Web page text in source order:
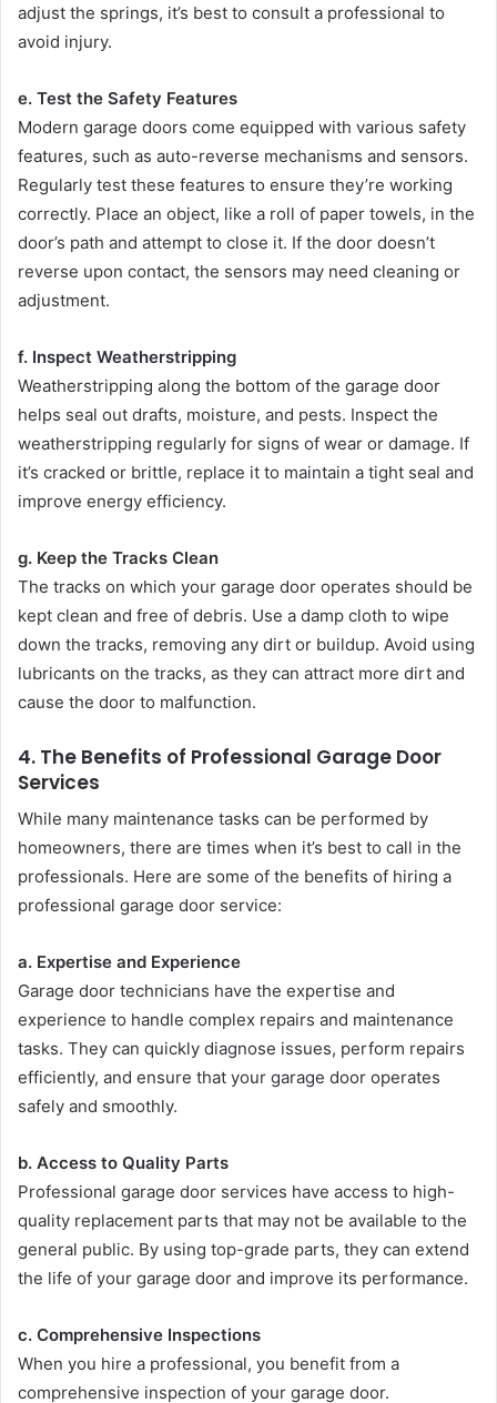
adjust the springs, it’s best to consult a professional to
avoid injury.
e. Test the Safety Features
Modern garage doors come equipped with various safety
features, such as auto-reverse mechanisms and sensors.
Regularly test these features to ensure they’re working
correctly. Place an object, like a roll of paper towels, in the
door’s path and attempt to close it. If the door doesn’t
reverse upon contact, the sensors may need cleaning or
adjustment.
f. Inspect Weatherstripping
Weatherstripping along the bottom of the garage door
helps seal out drafts, moisture, and pests. Inspect the
weatherstripping regularly for signs of wear or damage. If
it’s cracked or brittle, replace it to maintain a tight seal and
improve energy efficiency.
g. Keep the Tracks Clean
The tracks on which your garage door operates should be
kept clean and free of debris. Use a damp cloth to wipe
down the tracks, removing any dirt or buildup. Avoid using
lubricants on the tracks, as they can attract more dirt and
cause the door to malfunction.
4. The Benefits of Professional Garage Door
Services
While many maintenance tasks can be performed by
homeowners, there are times when it’s best to call in the
professionals. Here are some of the benefits of hiring a
professional garage door service:
a. Expertise and Experience
Garage door technicians have the expertise and
experience to handle complex repairs and maintenance
tasks. They can quickly diagnose issues, perform repairs
efficiently, and ensure that your garage door operates
safely and smoothly.
b. Access to Quality Parts
Professional garage door services have access to high-
quality replacement parts that may not be available to the
general public. By using top-grade parts, they can extend
the life of your garage door and improve its performance.
c. Comprehensive Inspections
When you hire a professional, you benefit from a
comprehensive inspection of your garage door.